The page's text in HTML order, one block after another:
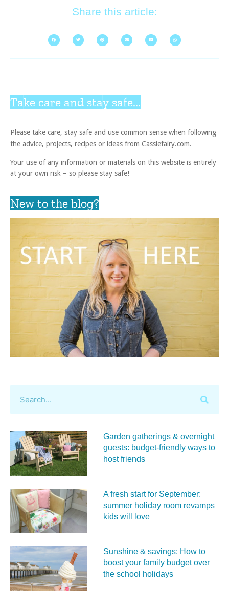
Share this article:
Take care and stay safe...
Please take care, stay safe and use common sense when following
the advice, projects, recipes or ideas from Cassiefairy.com.
Your use of any information or materials on this website is entirely
at your own risk – so please stay safe!
New to the blog?
Garden gatherings & overnight
guests: budget-friendly ways to
host friends
A fresh start for September:
summer holiday room revamps
kids will love
Sunshine & savings: How to
boost your family budget over
the school holidays